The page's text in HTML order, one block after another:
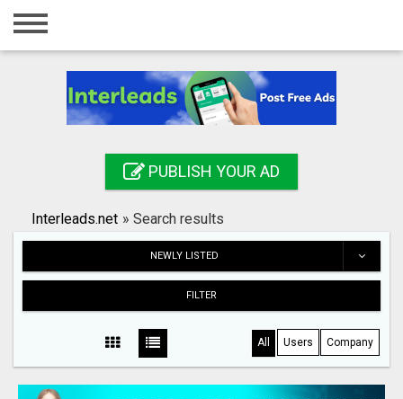
Home
Registration
Search
PUBLISH YOUR AD
Interleads.net » Search results
NEWLY LISTED
FILTER
All Users Company